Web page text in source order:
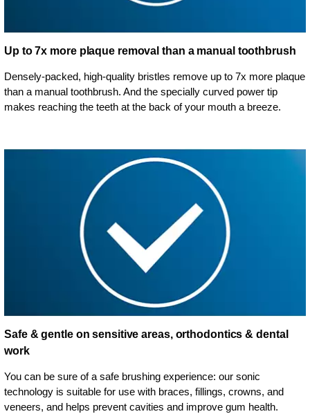
Up to 7x more plaque removal than a manual toothbrush
Densely-packed, high-quality bristles remove up to 7x more plaque
than a manual toothbrush. And the specially curved power tip
makes reaching the teeth at the back of your mouth a breeze.
Safe & gentle on sensitive areas, orthodontics & dental
work
You can be sure of a safe brushing experience: our sonic
technology is suitable for use with braces, fillings, crowns, and
veneers, and helps prevent cavities and improve gum health.